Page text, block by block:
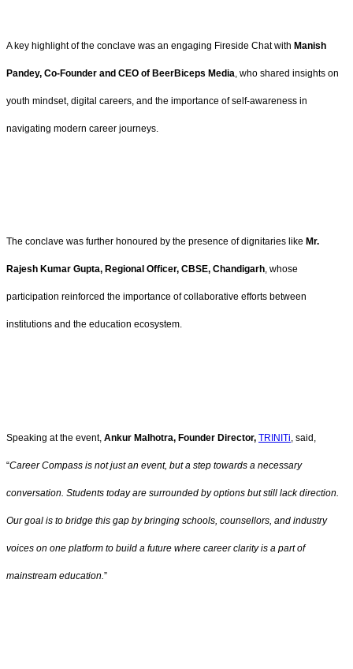
A key highlight of the conclave was an engaging Fireside Chat with Manish
Pandey, Co-Founder and CEO of BeerBiceps Media, who shared insights on
youth mindset, digital careers, and the importance of self-awareness in
navigating modern career journeys.
The conclave was further honoured by the presence of dignitaries like Mr.
Rajesh Kumar Gupta, Regional Officer, CBSE, Chandigarh, whose
participation reinforced the importance of collaborative efforts between
institutions and the education ecosystem.
Speaking at the event, Ankur Malhotra, Founder Director, TRINITi, said,
“Career Compass is not just an event, but a step towards a necessary
conversation. Students today are surrounded by options but still lack direction.
Our goal is to bridge this gap by bringing schools, counsellors, and industry
voices on one platform to build a future where career clarity is a part of
mainstream education.”